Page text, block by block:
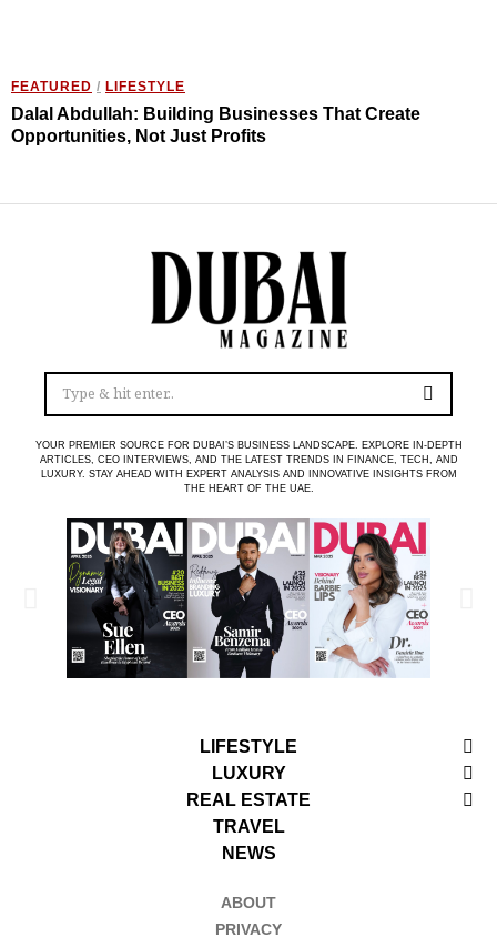
FEATURED / LIFESTYLE
Dalal Abdullah: Building Businesses That Create
Opportunities, Not Just Profits
YOUR PREMIER SOURCE FOR DUBAI’S BUSINESS LANDSCAPE. EXPLORE IN-DEPTH
ARTICLES, CEO INTERVIEWS, AND THE LATEST TRENDS IN FINANCE, TECH, AND
LUXURY. STAY AHEAD WITH EXPERT ANALYSIS AND INNOVATIVE INSIGHTS FROM
THE HEART OF THE UAE.
LIFESTYLE
LUXURY
REAL ESTATE
TRAVEL
NEWS
ABOUT
PRIVACY